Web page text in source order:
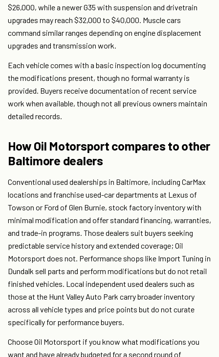
$26,000, while a newer G35 with suspension and drivetrain
upgrades may reach $32,000 to $40,000. Muscle cars
command similar ranges depending on engine displacement
upgrades and transmission work.
Each vehicle comes with a basic inspection log documenting
the modifications present, though no formal warranty is
provided. Buyers receive documentation of recent service
work when available, though not all previous owners maintain
detailed records.
How Oil Motorsport compares to other
Baltimore dealers
Conventional used dealerships in Baltimore, including CarMax
locations and franchise used-car departments at Lexus of
Towson or Ford of Glen Burnie, stock factory inventory with
minimal modification and offer standard financing, warranties,
and trade-in programs. Those dealers suit buyers seeking
predictable service history and extended coverage; Oil
Motorsport does not. Performance shops like Import Tuning in
Dundalk sell parts and perform modifications but do not retail
finished vehicles. Local independent used dealers such as
those at the Hunt Valley Auto Park carry broader inventory
across all vehicle types and price points but do not curate
specifically for performance buyers.
Choose Oil Motorsport if you know what modifications you
want and have already budgeted for a second round of